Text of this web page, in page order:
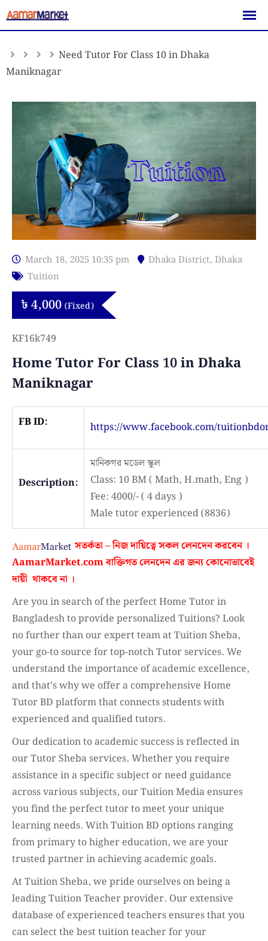
Skip
to
Need Tutor For Class 10 in Dhaka
Maniknagar
March 18, 2025 10:35 pm Dhaka District, Dhaka
Tuition
৳4,000 (Fixed)
KF16k749
Home Tutor For Class 10 in Dhaka
Maniknagar
FB ID: https://www.facebook.com/
Description:
মানিকগর মডেল স্কুল
Class: 10 BM ( Math, H.math, Eng )
Fee: 4000/- ( 4 days )
Male tutor experienced (8836)
সতর্কতা – নিজ দায়িত্বে সকল লেনদেন করবেন ।
AamarMarket.comবাক্তিগত লেনদেন এর জন্য কোনোভাবেই
দায়ী থাকবে না ।
Are you in search of the perfect Home Tutor in
Bangladesh to provide personalized Tuitions? Look
no further than our expert team at Tuition Sheba,
your go-to source for top-notch Tutor services. We
understand the importance of academic excellence,
and that’s why we offer a comprehensive Home
Tutor BD platform that connects students with
experienced and qualified tutors.
Our dedication to academic success is reflected in
our Tutor Sheba services. Whether you require
assistance in a specific subject or need guidance
across various subjects, our Tuition Media ensures
you find the perfect tutor to meet your unique
learning needs. With Tuition BD options ranging
from primary to higher education, we are your
trusted partner in achieving academic goals.
At Tuition Sheba, we pride ourselves on being a
leading Tuition Teacher provider. Our extensive
database of experienced teachers ensures that you
can select the best tuition teacher for your